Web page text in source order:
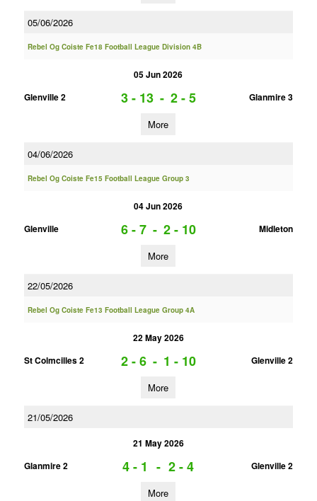
05/06/2026
Rebel Og Coiste Fe18 Football League Division 4B
05 Jun 2026
Glenville 2
3 - 13 - 2 - 5 Glanmire 3
More
04/06/2026
Rebel Og Coiste Fe15 Football League Group 3
04 Jun 2026
Glenville
6 - 7 - 2 - 10 Midleton
More
22/05/2026
Rebel Og Coiste Fe13 Football League Group 4A
22 May 2026
St Colmcilles 2
2 - 6 - 1 - 10 Glenville 2
More
21/05/2026
21 May 2026
Glanmire 2
4 - 1 - 2 - 4 Glenville 2
More